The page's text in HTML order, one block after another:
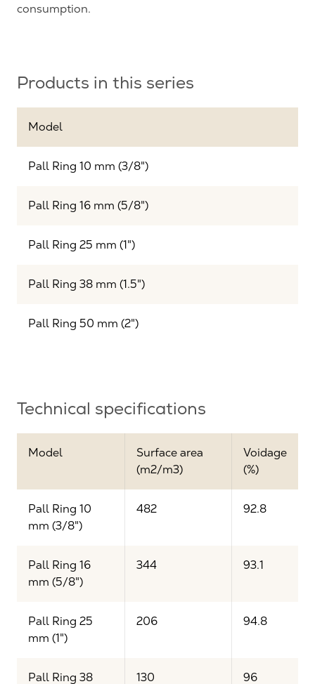
consumption.
Products in this series
Model
Pall Ring 10 mm (3/8")
Pall Ring 16 mm (5/8")
Pall Ring 25 mm (1")
Pall Ring 38 mm (1.5")
Pall Ring 50 mm (2")
Technical specifications
Model
Surface area
(m2/m3)
Voidage
(%)
Pall Ring 10
mm (3/8")
482 92.8
Pall Ring 16
mm (5/8")
344 93.1
Pall Ring 25
mm (1")
206 94.8
Pall Ring 38 130 96